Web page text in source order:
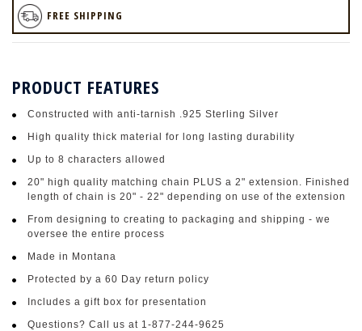
FREE SHIPPING
PRODUCT FEATURES
Constructed with anti-tarnish .925 Sterling Silver
High quality thick material for long lasting durability
Up to 8 characters allowed
20" high quality matching chain PLUS a 2" extension. Finished
length of chain is 20" - 22" depending on use of the extension
From designing to creating to packaging and shipping - we
oversee the entire process
Made in Montana
Protected by a 60 Day return policy
Includes a gift box for presentation
Questions? Call us at 1-877-244-9625